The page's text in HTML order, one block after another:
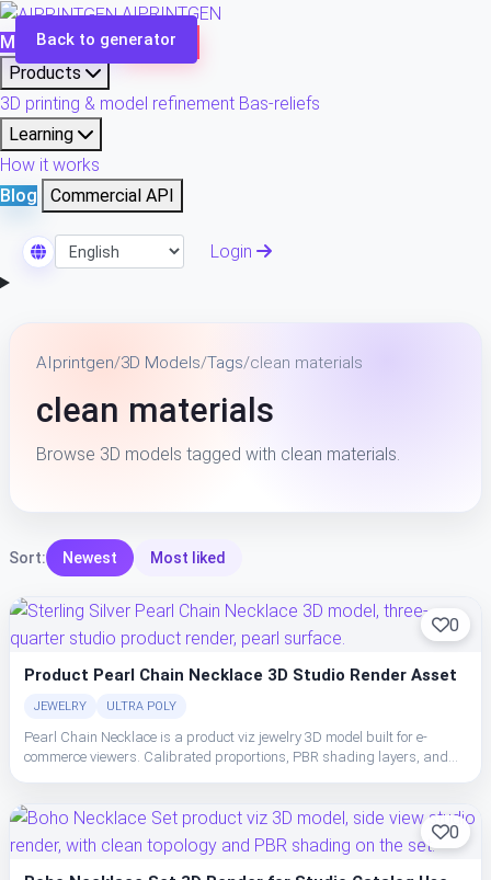
AIPRINTGEN
Model Catalog
Plans
Products
3D printing & model refinement Bas-reliefs
Learning
How it works
Blog
Commercial API
Select Language
Login
Back to generator
AIprintgen/3D Models/Tags/clean materials
clean materials
Browse 3D models tagged with clean materials.
Sort: Newest Most liked
0
Product Pearl Chain Necklace 3D Studio Render Asset
JEWELRY ULTRA POLY
Pearl Chain Necklace is a product viz jewelry 3D model built for e-
commerce viewers. Calibrated proportions, PBR shading layers, and
0